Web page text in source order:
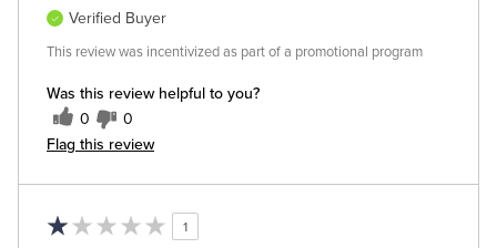
Was this review helpful to you?
0 0
Flag this review
Verified Buyer
This review was incentivized as part of a promotional program
1